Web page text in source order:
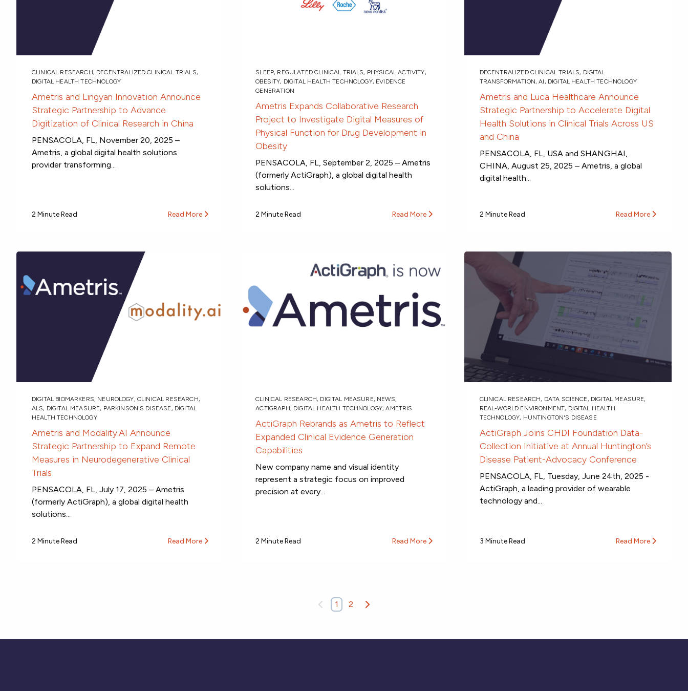
CLINICAL RESEARCH, DECENTRALIZED CLINICAL TRIALS,
DIGITAL HEALTH TECHNOLOGY
Ametris and Lingyan Innovation Announce
Strategic Partnership to Advance
Digitization of Clinical Research in China
PENSACOLA, FL, November 20, 2025 –
Ametris, a global digital health solutions
provider transforming...
2 Minute Read Read More
SLEEP, REGULATED CLINICAL TRIALS, PHYSICAL ACTIVITY,
OBESITY, DIGITAL HEALTH TECHNOLOGY, EVIDENCE
GENERATION
Ametris Expands Collaborative Research
Project to Investigate Digital Measures of
Physical Function for Drug Development in
Obesity
PENSACOLA, FL, September 2, 2025 – Ametris
(formerly ActiGraph), a global digital health
solutions...
2 Minute Read Read More
DECENTRALIZED CLINICAL TRIALS, DIGITAL
TRANSFORMATION,AI , DIGITAL HEALTH TECHNOLOGY
Ametris and Luca Healthcare Announce
Strategic Partnership to Accelerate Digital
Health Solutions in Clinical Trials Across US
and China
PENSACOLA, FL, USA and SHANGHAI,
CHINA, August 25, 2025 – Ametris, a global
digital health...
2 Minute Read Read More
DIGITAL BIOMARKERS, NEUROLOGY, CLINICAL RESEARCH,
ALS, DIGITAL MEASURE, PARKINSON'S DISEASE , DIGITAL
HEALTH TECHNOLOGY
Ametris and Modality.AI Announce
Strategic Partnership to Expand Remote
Measures in Neurodegenerative Clinical
Trials
PENSACOLA, FL, July 17, 2025 – Ametris
(formerly ActiGraph), a global digital health
solutions...
2 Minute Read Read More
CLINICAL RESEARCH, DIGITAL MEASURE, NEWS,
ACTIGRAPH, DIGITAL HEALTH TECHNOLOGY,AMETRIS
ActiGraph Rebrands as Ametris to Reflect
Expanded Clinical Evidence Generation
Capabilities
New company name and visual identity
represent a strategic focus on improved
precision at every...
2 Minute Read Read More
CLINICAL RESEARCH, DATA SCIENCE , DIGITAL MEASURE,
REAL-WORLD ENVIRONMENT, DIGITAL HEALTH
TECHNOLOGY, HUNTINGTON'S DISEASE
ActiGraph Joins CHDI Foundation Data-
Collection Initiative at Annual Huntington’s
Disease Patient-Advocacy Conference
PENSACOLA, FL, Tuesday, June 24th, 2025 -
ActiGraph, a leading provider of wearable
technology and...
3 Minute Read Read More
1 2